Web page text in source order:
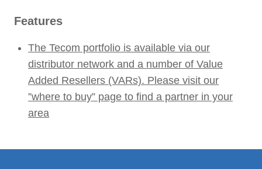
Features
The Tecom portfolio is available via our
distributor network and a number of Value
Added Resellers (VARs). Please visit our
”where to buy” page to find a partner in your
area